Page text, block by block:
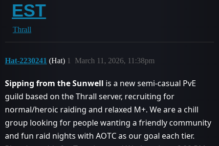
EST
Thrall
Hat-2230241 (Hat) March 11, 2026, 11:38pm
1
Sipping from the Sunwell is a new semi-casual PvE
guild based on the Thrall server, recruiting for
normal/heroic raiding and relaxed M+. We are a chill
group looking for people wanting a friendly community
and fun raid nights with AOTC as our goal each tier.